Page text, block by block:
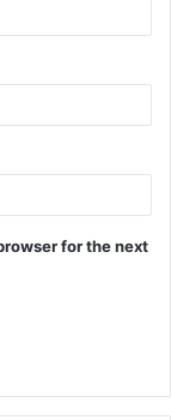
for the next